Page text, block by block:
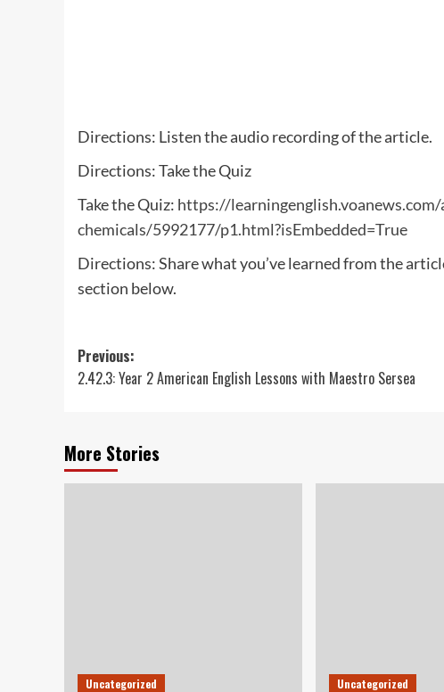
Directions: Listen the audio recording of the article.
Directions: Take the Quiz
Take the Quiz: https://
chemicals/5992177/p1.html?isEmbedded=True
Directions: Share what you’ve learned from the
section below.
Post
navigation
Previous:
2.42.3: Year 2 American English Lessons with Maestro Sersea
More Stories
Uncategorized Uncategorized